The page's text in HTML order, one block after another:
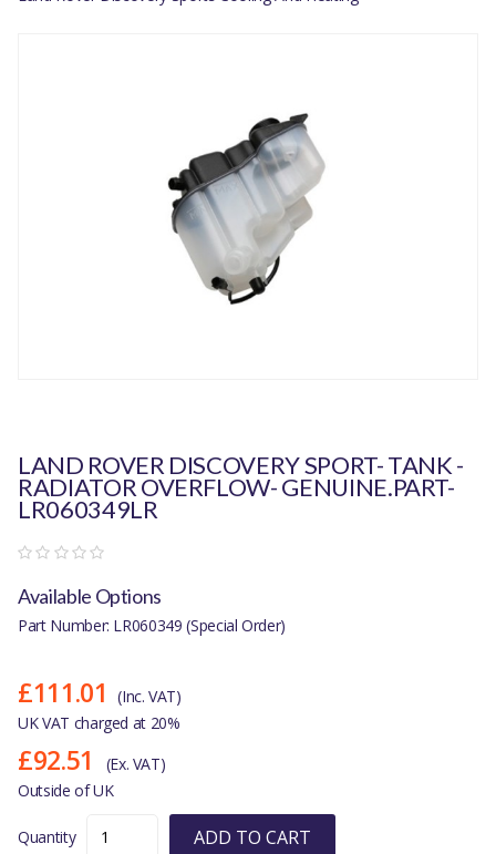
LAND ROVER DISCOVERY SPORT- TANK -
RADIATOR OVERFLOW- GENUINE.PART-
LR060349LR
Available Options
Part Number: LR060349 (Special Order)
£111.01
(Inc. VAT)
UK VAT charged at 20%
£92.51
(Ex. VAT)
Outside of UK
Quantity ADD TO CART